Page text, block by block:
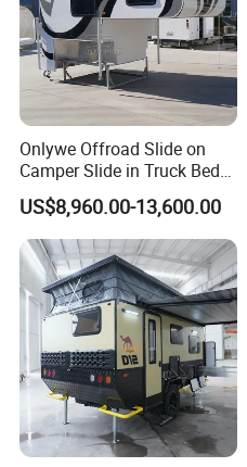
Onlywe Offroad Slide on
Camper Slide in Truck Bed
Camper Truck Campers
US$8,960.00-13,600.00